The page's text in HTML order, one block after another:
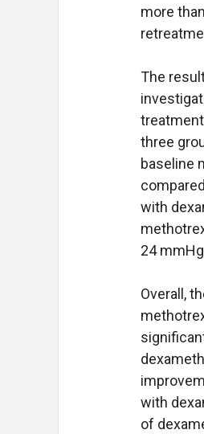
more
The
three
baseline
with
24
Overall,
with
of